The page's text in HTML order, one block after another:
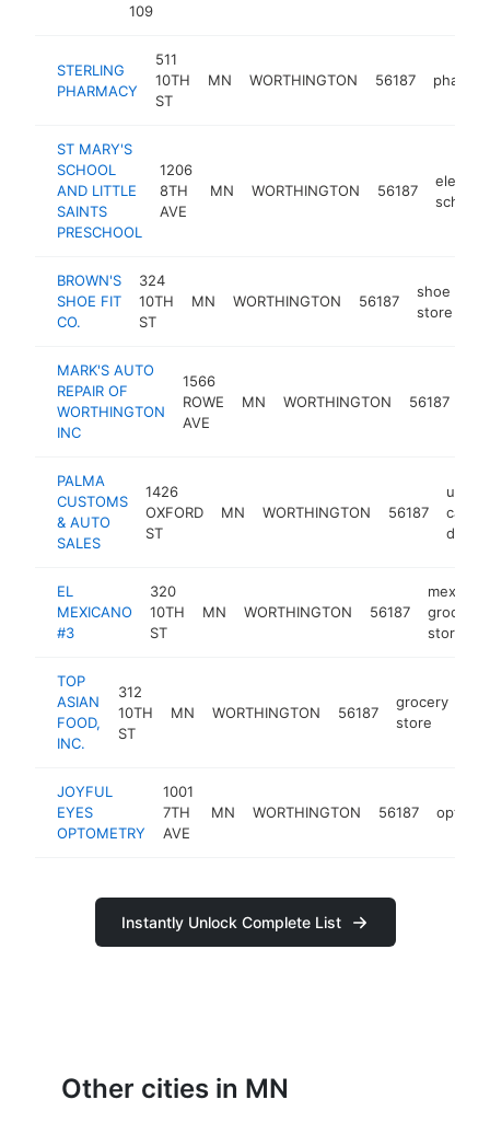
109
STERLING
PHARMACY
511
10TH
ST
MN WORTHINGTON 56187
ST MARY'S
SCHOOL
AND LITTLE
SAINTS
PRESCHOOL
1206
8TH
AVE
MN WORTHINGTON 56187
school
BROWN'S
SHOE FIT
CO.
324
10TH
ST
MN WORTHINGTON 56187
shoe
store
MARK'S AUTO
REPAIR OF
WORTHINGTON
INC
1566
ROWE
AVE
MN WORTHINGTON 56187
PALMA
CUSTOMS
& AUTO
SALES
1426
OXFORD
ST
MN WORTHINGTON 56187
used
car
dealer
EL
MEXICANO
#3
320
10TH
ST
MN WORTHINGTON 56187
mexican
grocery
store
TOP
ASIAN
FOOD,
INC.
312
10TH
ST
MN WORTHINGTON 56187
grocery
store
JOYFUL
EYES
OPTOMETRY
1001
7TH
AVE
MN WORTHINGTON 56187
Instantly Unlock Complete List
Other cities in MN